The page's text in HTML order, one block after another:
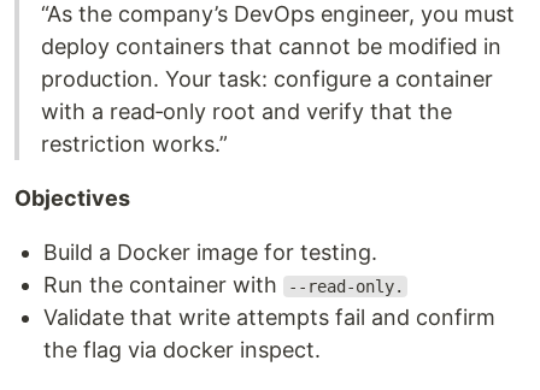
“As the company’s DevOps engineer, you must
deploy containers that cannot be modified in
production. Your task: configure a container
with a read‑only root and verify that the
restriction works.”
Objectives
Build a Docker image for testing.
Run the container with
--read-only.
Validate that write attempts fail and confirm
the flag via docker inspect.